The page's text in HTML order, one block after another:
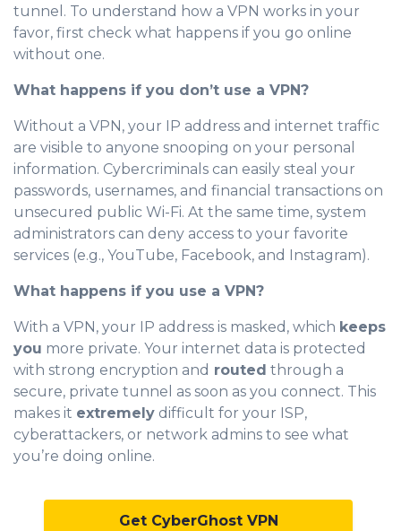
tunnel. To understand how a VPN works in your
favor, first check what happens if you go online
without one.
What happens if you don’t use a VPN?
Without a VPN, your IP address and internet traffic
are visible to anyone snooping on your personal
information. Cybercriminals can easily steal your
passwords, usernames, and financial transactions on
unsecured public Wi-Fi. At the same time, system
administrators can deny access to your favorite
services (e.g., YouTube, Facebook, and Instagram).
What happens if you use a VPN?
With a VPN, your IP address is masked, which keeps
you more private. Your internet data is protected
with strong encryption and routed through a
secure, private tunnel as soon as you connect. This
makes it extremely difficult for your ISP,
cyberattackers, or network admins to see what
you’re doing online.
Get CyberGhost VPN